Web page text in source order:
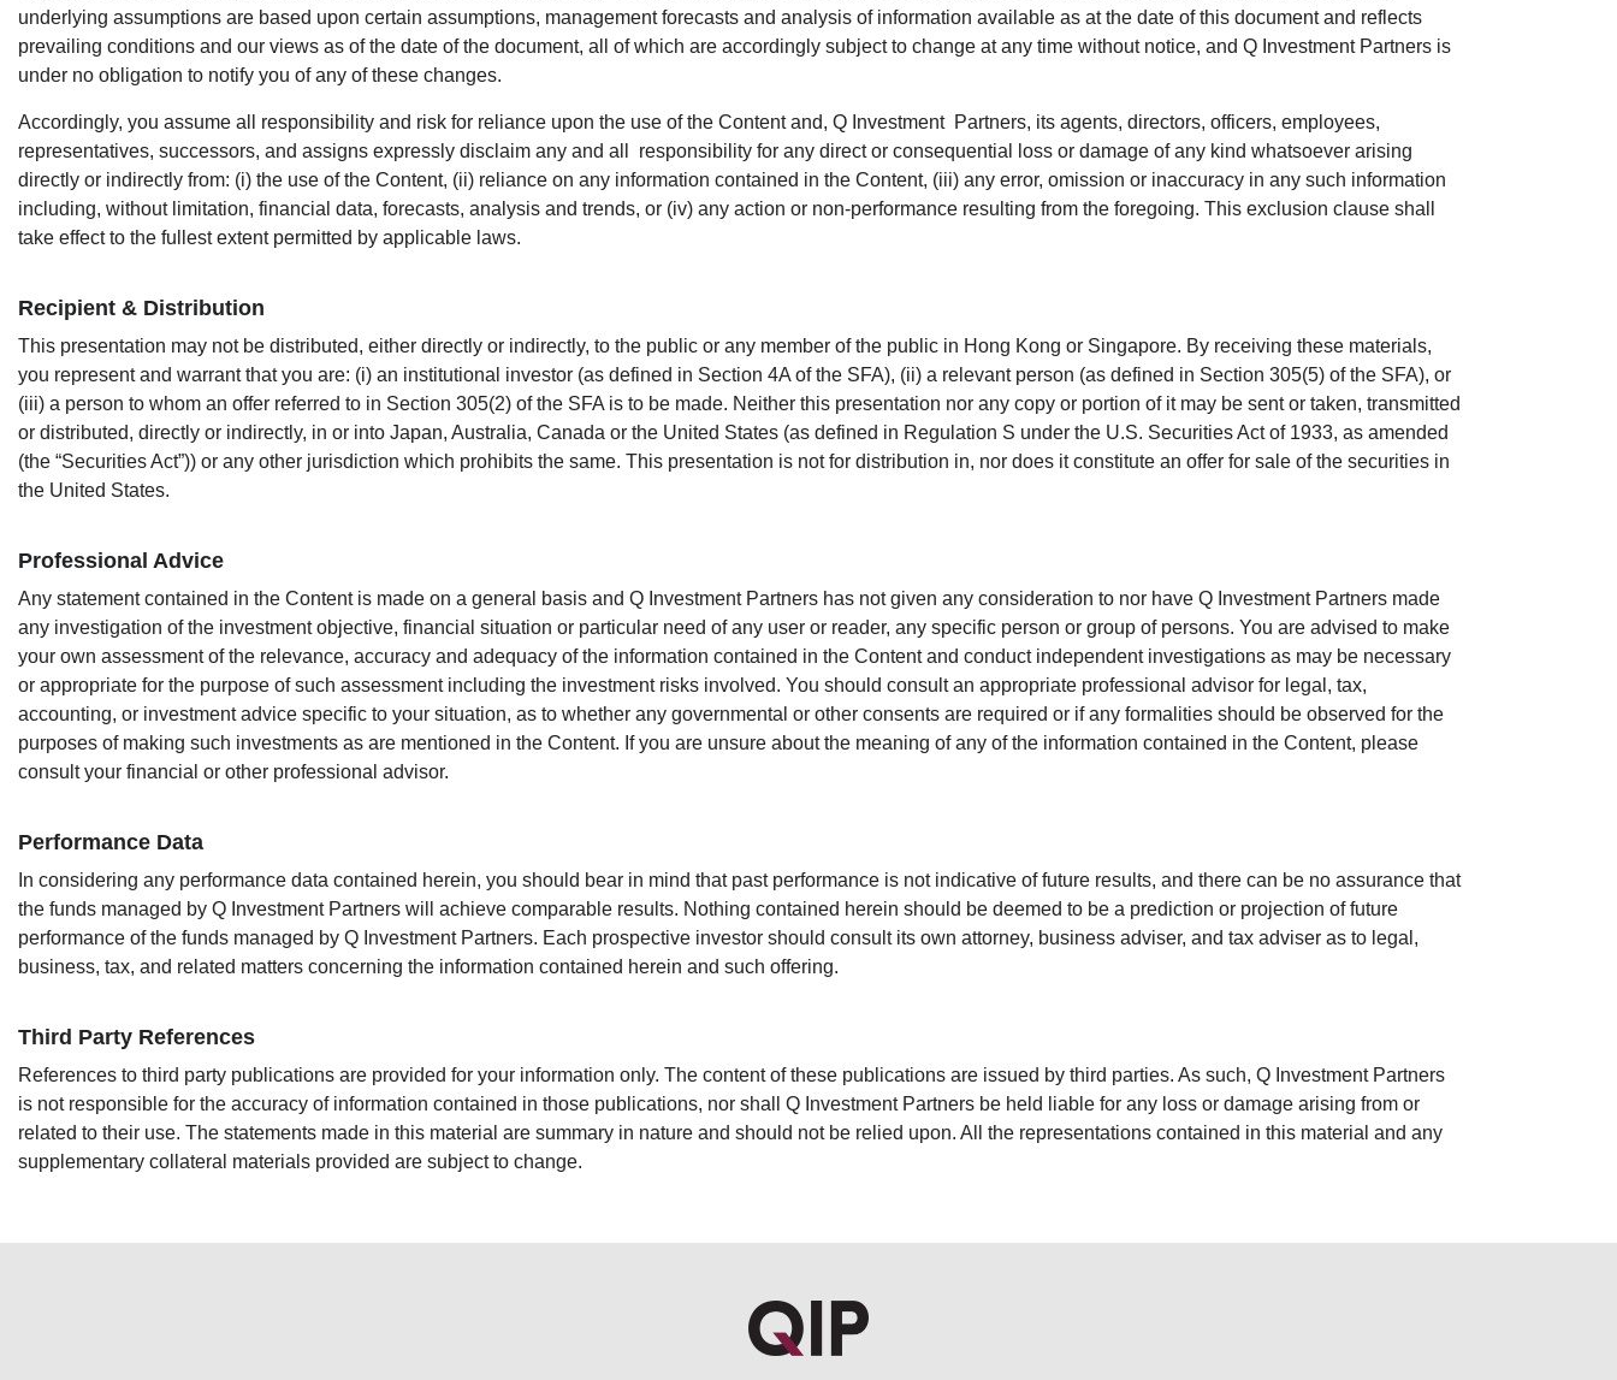
underlying assumptions are based upon certain assumptions, management forecasts and analysis of information available as at the date of this document and reflects
prevailing conditions and our views as of the date of the document, all of which are accordingly subject to change at any time without notice, and Q Investment Partners is
under no obligation to notify you of any of these changes.
Accordingly, you assume all responsibility and risk for reliance upon the use of the Content and, Q Investment Partners, its agents, directors, officers, employees,
representatives, successors, and assigns expressly disclaim any and all responsibility for any direct or consequential loss or damage of any kind whatsoever arising
directly or indirectly from: (i) the use of the Content, (ii) reliance on any information contained in the Content, (iii) any error, omission or inaccuracy in any such information
including, without limitation, financial data, forecasts, analysis and trends, or (iv) any action or non-performance resulting from the foregoing. This exclusion clause shall
take effect to the fullest extent permitted by applicable laws.
Recipient & Distribution
This presentation may not be distributed, either directly or indirectly, to the public or any member of the public in Hong Kong or Singapore. By receiving these materials,
you represent and warrant that you are: (i) an institutional investor (as defined in Section 4A of the SFA), (ii) a relevant person (as defined in Section 305(5) of the SFA), or
(iii) a person to whom an offer referred to in Section 305(2) of the SFA is to be made. Neither this presentation nor any copy or portion of it may be sent or taken, transmitted
or distributed, directly or indirectly, in or into Japan, Australia, Canada or the United States (as defined in Regulation S under the U.S. Securities Act of 1933, as amended
(the “Securities Act”)) or any other jurisdiction which prohibits the same. This presentation is not for distribution in, nor does it constitute an offer for sale of the securities in
the United States.
Professional Advice
Any statement contained in the Content is made on a general basis and Q Investment Partners has not given any consideration to nor have Q Investment Partners made
any investigation of the investment objective, financial situation or particular need of any user or reader, any specific person or group of persons. You are advised to make
your own assessment of the relevance, accuracy and adequacy of the information contained in the Content and conduct independent investigations as may be necessary
or appropriate for the purpose of such assessment including the investment risks involved. You should consult an appropriate professional advisor for legal, tax,
accounting, or investment advice specific to your situation, as to whether any governmental or other consents are required or if any formalities should be observed for the
purposes of making such investments as are mentioned in the Content. If you are unsure about the meaning of any of the information contained in the Content, please
consult your financial or other professional advisor.
Performance Data
In considering any performance data contained herein, you should bear in mind that past performance is not indicative of future results, and there can be no assurance that
the funds managed by Q Investment Partners will achieve comparable results. Nothing contained herein should be deemed to be a prediction or projection of future
performance of the funds managed by Q Investment Partners. Each prospective investor should consult its own attorney, business adviser, and tax adviser as to legal,
business, tax, and related matters concerning the information contained herein and such offering.
Third Party References
References to third party publications are provided for your information only. The content of these publications are issued by third parties. As such, Q Investment Partners
is not responsible for the accuracy of information contained in those publications, nor shall Q Investment Partners be held liable for any loss or damage arising from or
related to their use. The statements made in this material are summary in nature and should not be relied upon. All the representations contained in this material and any
supplementary collateral materials provided are subject to change.